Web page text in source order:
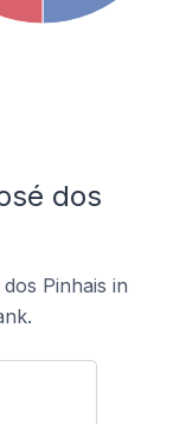
dos
Pinhais in